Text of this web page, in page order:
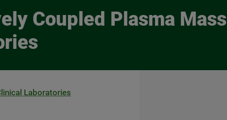
Coupled Plasma Mass
Laboratories